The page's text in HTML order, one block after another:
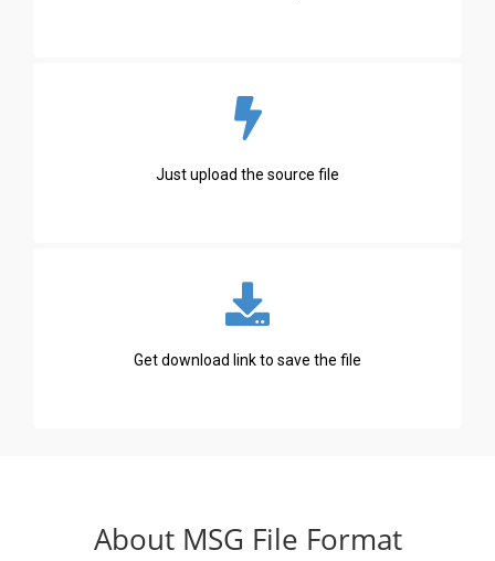
Just upload the source file
Get download link to save the file
About MSG File Format